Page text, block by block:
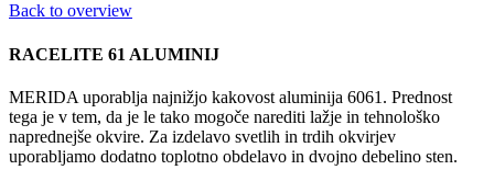
Back to overview
RACELITE 61 ALUMINIJ
MERIDA uporablja najnižjo kakovost aluminija 6061. Prednost
tega je v tem, da je le tako mogoče narediti lažje in tehnološko
naprednejše okvire. Za izdelavo svetlih in trdih okvirjev
uporabljamo dodatno toplotno obdelavo in dvojno debelino sten.